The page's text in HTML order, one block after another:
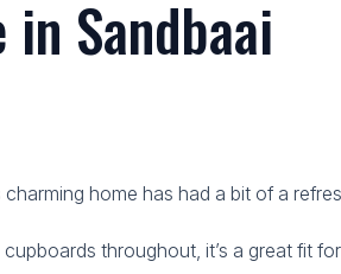
Sandbaai
home has had a bit of a
throughout, it’s a great fit